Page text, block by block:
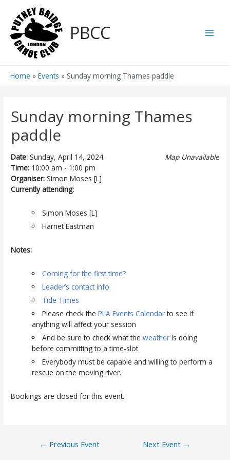
content
PBCC
Home Events Sunday morning Thames paddle
Sunday morning Thames
paddle
Map Unavailable
Date: Sunday, April 14, 2024
Time: 10:00 am - 1:00 pm
Organiser:Simon Moses [L]
Currently attending:
Simon Moses [L]
Harriet Eastman
Notes:
Coming for the first time?
Leader’s contact info
Tide Times
Please check the PLA Events Calendarto see if
anything will affect your session
And be sure to check what the weatheris doing
before committing to a time-slot
Everybody must be capable and willing to perform a
rescue on the moving river.
Bookings are closed for this event.
← Previous Event Next Event →